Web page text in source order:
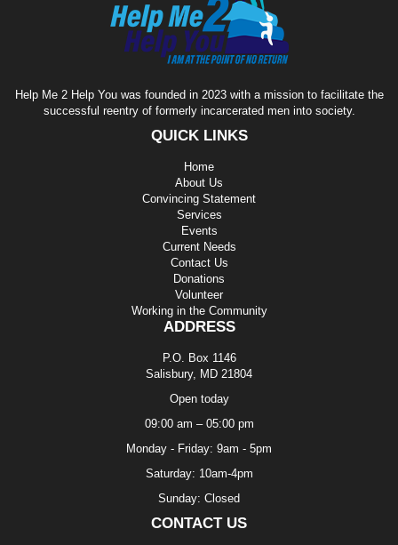
Help Me 2 Help You was founded in 2023 with a mission to facilitate the
successful reentry of formerly incarcerated men into society.
QUICK LINKS
Home
About Us
Convincing Statement
Services
Events
Current Needs
Contact Us
Donations
Volunteer
Working in the Community
ADDRESS
P.O. Box 1146
Salisbury, MD 21804
Open today
09:00 am – 05:00 pm
Monday - Friday: 9am - 5pm
Saturday: 10am-4pm
Sunday: Closed
CONTACT US